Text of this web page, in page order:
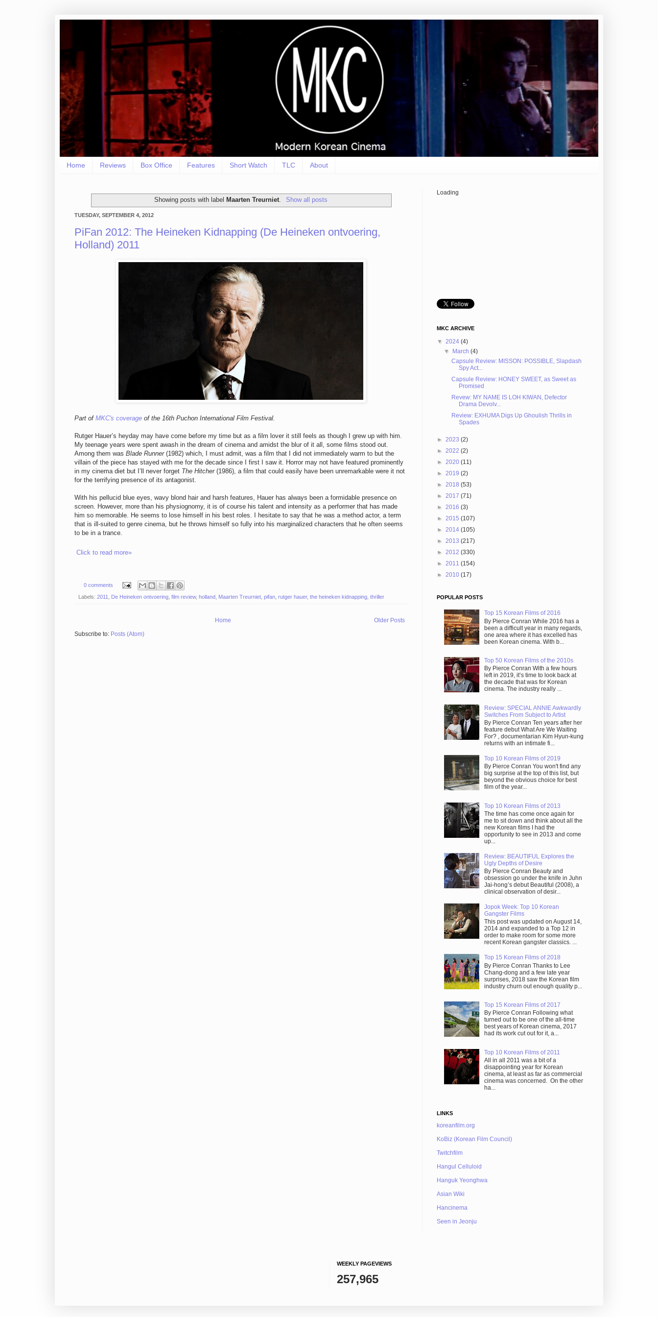
Home Reviews Box Office Features Short Watch TLC About
Showing posts with labelMaarten Treurniet Show all posts
TUESDAY, SEPTEMBER 4, 2012
PiFan 2012: The Heineken Kidnapping (De Heineken ontvoering,
Holland) 2011
Part of MKC's coverage of the 16th Puchon International Film Festival.
Rutger Hauer’s heyday may have come before my time but as a film lover it still feels as though I grew up with him.
My teenage years were spent awash in the dream of cinema and amidst the blur of it all, some films stood out.
Among them was Blade Runner(1982) which, I must admit, was a film that I did not immediately warm to but the
villain of the piece has stayed with me for the decade since I first I saw it. Horror may not have featured prominently
in my cinema diet but I’ll never forget The Hitcher(1986), a film that could easily have been unremarkable were it not
for the terrifying presence of its antagonist.
With his pellucid blue eyes, wavy blond hair and harsh features, Hauer has always been a formidable presence on
screen. However, more than his physiognomy, it is of course his talent and intensity as a performer that has made
him so memorable. He seems to lose himself in his best roles. I hesitate to say that he was a method actor, a term
that is ill-suited to genre cinema, but he throws himself so fully into his marginalized characters that he often seems
to be in a trance.
Click to read more»
0 comments
Labels: 2011 De Heineken ontvoering film review, holland Maarten Treurniet pifan rutger hauer, the heineken kidnapping thriller
Older Posts
Home
Subscribe to: Posts (Atom)
Loading
MKC ARCHIVE
▼ 2024 (4)
▼ March(4)
Capsule Review: MISSON: POSSIBLE, Slapdash
Spy Act...
Capsule Review: HONEY SWEET, as Sweet as
Promised
Revew: MY NAME IS LOH KIWAN, Defector
Drama Devolv...
Review: EXHUMA Digs Up Ghoulish Thrills in
Spades
► 2023 (2)
► 2022 (2)
► 2020 (11)
► 2019 (2)
► 2018 (53)
► 2017 (71)
► 2016 (3)
► 2015 (107)
► 2014 (105)
► 2013 (217)
► 2012 (330)
► 2011 (154)
► 2010 (17)
POPULAR POSTS
Top 15 Korean Films of 2016
By Pierce Conran While 2016 has a
been a difficult year in many regards,
one area where it has excelled has
been Korean cinema. With b...
Top 50 Korean Films of the 2010s
By Pierce Conran With a few hours
left in 2019, it’s time to look back at
the decade that was for Korean
cinema. The industry really ...
Review: SPECIAL ANNIE Awkwardly
Switches From Subject to Artist
By Pierce Conran Ten years after her
feature debut What Are We Waiting
For? , documentarian Kim Hyun-kung
returns with an intimate fi...
Top 10 Korean Films of 2019
By Pierce Conran You won't find any
big surprise at the top of this list, but
beyond the obvious choice for best
film of the year...
Top 10 Korean Films of 2013
The time has come once again for
me to sit down and think about all the
new Korean films I had the
opportunity to see in 2013 and come
up...
Review: BEAUTIFUL Explores the
Ugly Depths of Desire
By Pierce Conran Beauty and
obsession go under the knife in Juhn
Jai-hong’s debut Beautiful (2008), a
clinical observation of desir...
Jopok Week: Top 10 Korean
Gangster Films
This post was updated on August 14,
2014 and expanded to a Top 12 in
order to make room for some more
recent Korean gangster classics. ...
Top 15 Korean Films of 2018
By Pierce Conran Thanks to Lee
Chang-dong and a few late year
surprises, 2018 saw the Korean film
industry churn out enough quality p...
Top 15 Korean Films of 2017
By Pierce Conran Following what
turned out to be one of the all-time
best years of Korean cinema, 2017
had its work cut out for it, a...
Top 10 Korean Films of 2011
All in all 2011 was a bit of a
disappointing year for Korean
cinema, at least as far as commercial
cinema was concerned. On the other
ha...
LINKS
koreanfilm.org
KoBiz (Korean Film Council)
Twitchfilm
Hangul Celluloid
Hanguk Yeonghwa
Asian Wiki
Hancinema
Seen in Jeonju
WEEKLY PAGEVIEWS
257,965